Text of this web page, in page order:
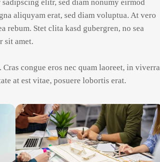
elitr, sed diam nonumy eirmod
aliquyam erat, sed diam voluptua. At vero
rebum. Stet clita kasd gubergren, no sea
sit amet.
congue eros nec quam laoreet, in viverra
at est vitae, posuere lobortis erat.